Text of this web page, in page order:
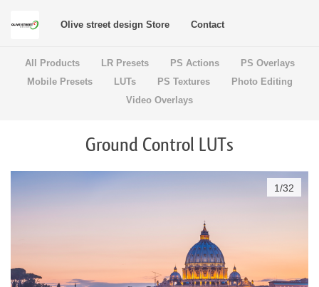
Olive street design Store Contact
All Products LR Presets PS Actions
PS Overlays
Mobile Presets
LUTs PS Textures
Photo Editing
Video Overlays
Ground Control LUTs
1/32